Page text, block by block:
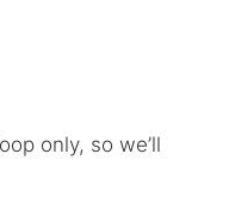
only, so we’ll